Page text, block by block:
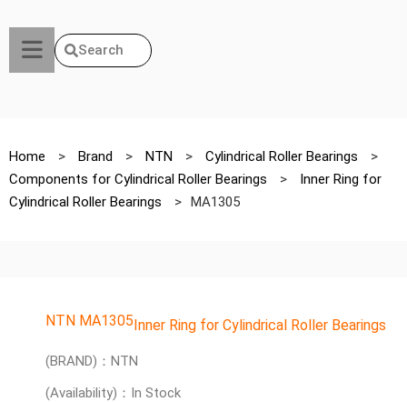
Search
Home > Brand > NTN > Cylindrical Roller Bearings
>
Components for Cylindrical Roller Bearings
>
Inner Ring for
Cylindrical Roller Bearings
> MA1305
NTN MA1305Inner Ring for Cylindrical Roller Bearings
(BRAND)：NTN
(Availability)：In Stock